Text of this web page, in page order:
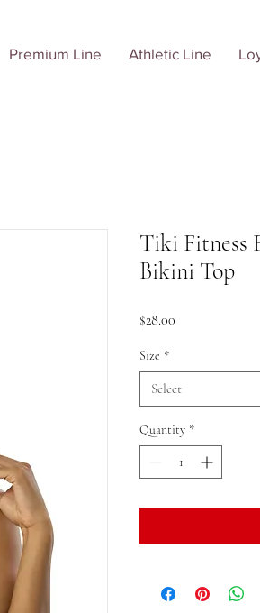
Premium Line Athletic Line
Tiki Fitness
Bikini Top
$28.00
Size *
Select
Quantity *